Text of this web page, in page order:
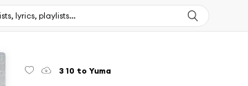
3 10 to Yuma